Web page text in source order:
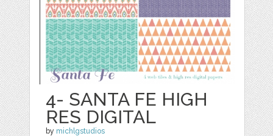
4- SANTA FE HIGH
RES DIGITAL
by michlgstudios